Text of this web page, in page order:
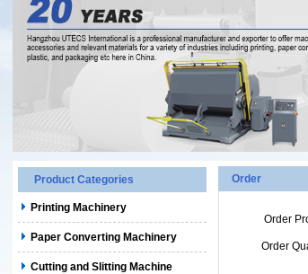
Product Categories
Printing Machinery
Paper Converting Machinery
Cutting and Slitting Machine
Order
Order
Order